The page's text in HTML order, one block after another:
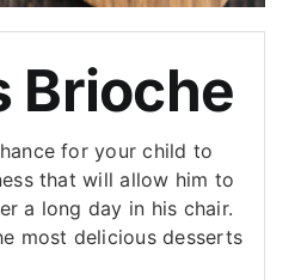
Brioche
for your child to
that will allow him to
a long day in his chair.
most delicious desserts